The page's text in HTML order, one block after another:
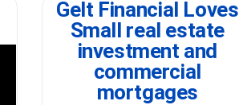
Gelt Financial Loves
Small real estate
investment and
commercial
mortgages